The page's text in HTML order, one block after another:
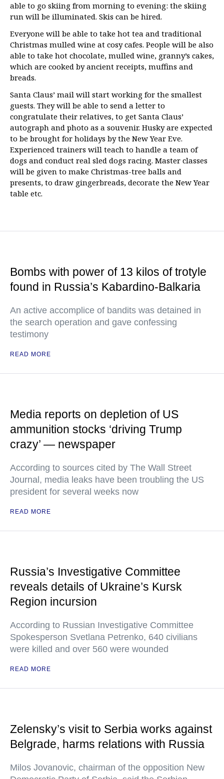
able to go skiing from morning to evening: the skiing
run will be illuminated. Skis can be hired.
Everyone will be able to take hot tea and traditional
Christmas mulled wine at cosy cafes. People will be also
able to take hot chocolate, mulled wine, granny’s cakes,
which are cooked by ancient receipts, muffins and
breads.
Santa Claus’ mail will start working for the smallest
guests. They will be able to send a letter to
congratulate their relatives, to get Santa Claus’
autograph and photo as a souvenir. Husky are expected
to be brought for holidays by the New Year Eve.
Experienced trainers will teach to handle a team of
dogs and conduct real sled dogs racing. Master classes
will be given to make Christmas-tree balls and
presents, to draw gingerbreads, decorate the New Year
table etc.
Bombs with power of 13 kilos of trotyle
found in Russia’s Kabardino-Balkaria
An active accomplice of bandits was detained in
the search operation and gave confessing
testimony
READ MORE
Media reports on depletion of US
ammunition stocks ‘driving Trump
crazy’ — newspaper
According to sources cited by The Wall Street
Journal, media leaks have been troubling the US
president for several weeks now
READ MORE
Russia’s Investigative Committee
reveals details of Ukraine’s Kursk
Region incursion
According to Russian Investigative Committee
Spokesperson Svetlana Petrenko, 640 civilians
were killed and over 560 were wounded
READ MORE
Zelensky’s visit to Serbia works against
Belgrade, harms relations with Russia
Milos Jovanovic, chairman of the opposition New